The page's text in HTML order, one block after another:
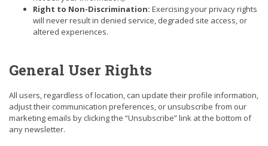
Right to Non-Discrimination: Exercising your privacy rights
will never result in denied service, degraded site access, or
altered experiences.
General User Rights
All users, regardless of location, can update their profile information,
adjust their communication preferences, or unsubscribe from our
marketing emails by clicking the “Unsubscribe” link at the bottom of
any newsletter.